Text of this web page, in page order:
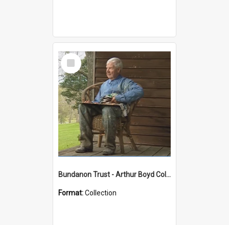
Select
Item
Bundanon Trust - Arthur Boyd Collection
Format:Collection